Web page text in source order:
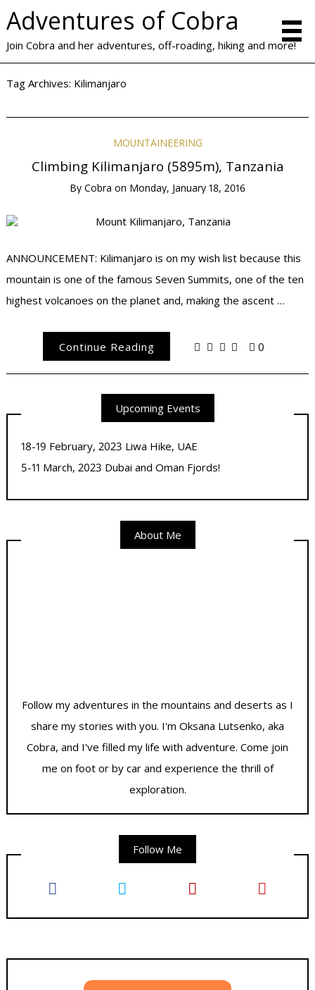
Adventures of Cobra
Join Cobra and her adventures, off-roading, hiking and more!
Tag Archives: Kilimanjaro
MOUNTAINEERING
Climbing Kilimanjaro (5895m), Tanzania
By Cobra on Monday, January 18, 2016
ANNOUNCEMENT: Kilimanjaro is on my wish list because this
mountain is one of the famous Seven Summits, one of the ten
highest volcanoes on the planet and, making the ascent …
Continue Reading 0
Upcoming Events
18-19 February, 2023 Liwa Hike, UAE
5-11 March, 2023 Dubai and Oman Fjords!
About Me
Follow my adventures in the mountains and deserts as I
share my stories with you. I'm Oksana Lutsenko, aka
Cobra, and I've filled my life with adventure. Come join
me on foot or by car and experience the thrill of
exploration.
Follow Me